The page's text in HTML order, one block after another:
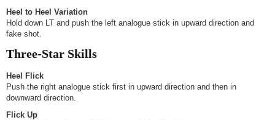
Heel to Heel Variation
Hold down LT and push the left analogue stick in upward direction and
fake shot.
Three-Star Skills
Heel Flick
Push the right analogue stick first in upward direction and then in
downward direction.
Flick Up